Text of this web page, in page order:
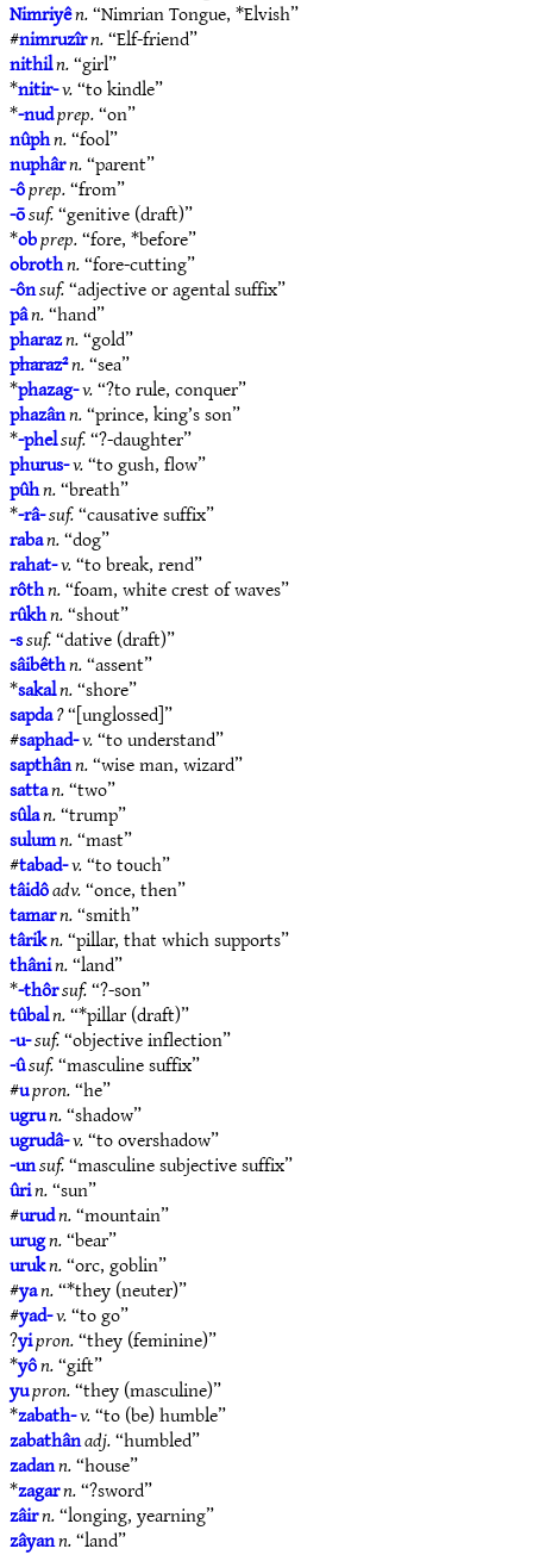
Nimriyên.“Nimrian Tongue, *Elvish”
#nimruzîrn.“Elf-friend”
nithiln.“girl”
*nitir-v.“to kindle”
*-nudprep.“on”
nûphn.“fool”
nuphârn.“parent”
-ôprep.“from”
-ōsuf.“genitive (draft)”
*obprep.“fore, *before”
obrothn.“fore-cutting”
-ônsuf.“adjective or agental suffix”
pân.“hand”
pharazn.“gold”
pharaz²n.“sea”
*phazag-v.“?to rule, conquer”
phazânn.“prince, king’s son”
*-phelsuf.“?-daughter”
phurus-v.“to gush, flow”
pûhn.“breath”
*-râ-suf.“causative suffix”
raban.“dog”
rahat-v.“to break, rend”
rôthn.“foam, white crest of waves”
rûkhn.“shout”
-ssuf.“dative (draft)”
sâibêthn.“assent”
*sakaln.“shore”
sapda?“[unglossed]”
#saphad-v.“to understand”
sapthânn.“wise man, wizard”
sattan.“two”
sûlan.“trump”
sulumn.“mast”
#tabad-v.“to touch”
tâidôadv.“once, then”
tamarn.“smith”
târikn.“pillar, that which supports”
thânin.“land”
*-thôrsuf.“?-son”
tûbaln.“*pillar (draft)”
-u-suf.“objective inflection”
-ûsuf.“masculine suffix”
#upron.“he”
ugrun.“shadow”
ugrudâ-v.“to overshadow”
-unsuf.“masculine subjective suffix”
ûrin.“sun”
#urudn.“mountain”
urugn.“bear”
urukn.“orc, goblin”
#yan.“*they (neuter)”
#yad-v.“to go”
?yipron.“they (feminine)”
*yôn.“gift”
yupron.“they (masculine)”
*zabath-v.“to (be) humble”
zabathânadj.“humbled”
zadann.“house”
*zagarn.“?sword”
zâirn.“longing, yearning”
zâyann.“land”